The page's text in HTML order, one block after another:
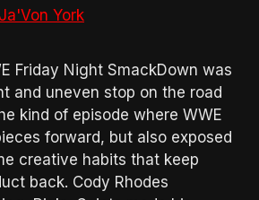
Ja'Von York
Friday Night SmackDown was
and uneven stop on the road
kind of episode where WWE
forward, but also exposed
creative habits that keep
back. Cody Rhodes